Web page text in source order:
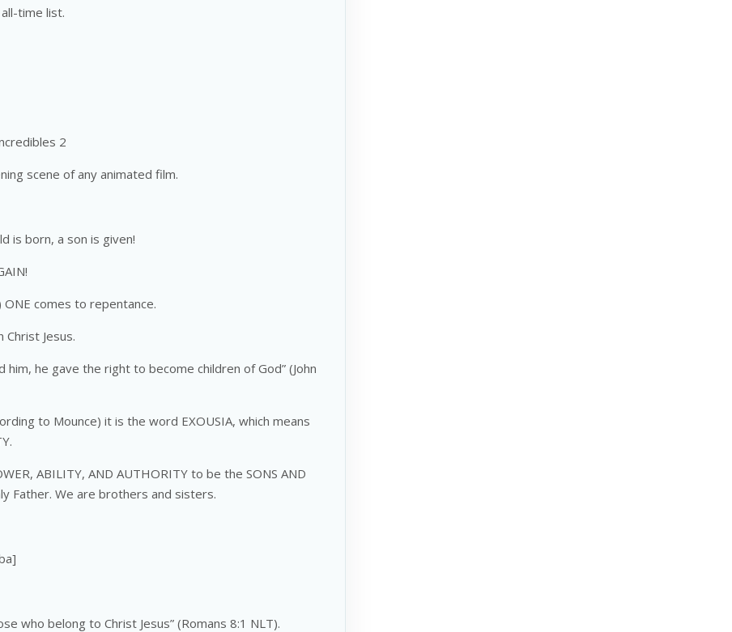
time list.
2
scene of any animated film.
is born, a son is given!
comes to repentance.
Christ Jesus.
he gave the right to become children of God” (John
to Mounce) it is the word EXOUSIA, which means
ABILITY, AND AUTHORITY to be the SONS AND
Father. We are brothers and sisters.
who belong to Christ Jesus” (Romans 8:1 NLT).